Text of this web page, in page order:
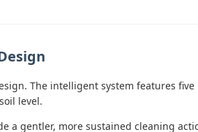
The intelligent system features
level.
a gentler, more sustained cleaning